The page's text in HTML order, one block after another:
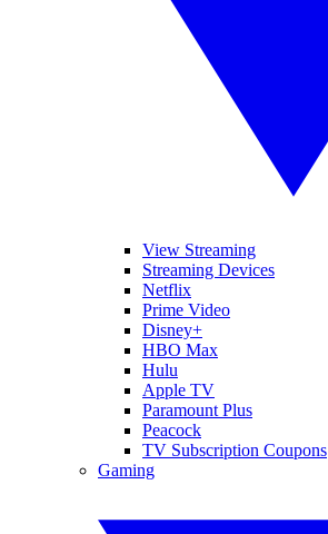
View Streaming
Streaming Devices
Netflix
Prime Video
Disney+
HBO Max
Hulu
Apple TV
Paramount Plus
Peacock
TV Subscription Coupons
Gaming